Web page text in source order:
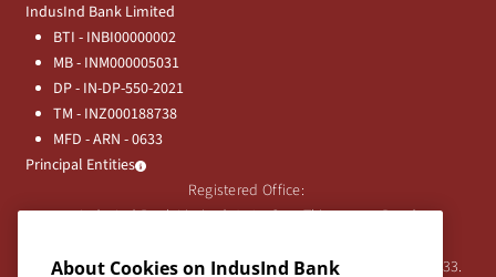
IndusInd Bank Limited
BTI - INBI00000002
MB - INM000005031
DP - IN-DP-550-2021
TM - INZ000188738
MFD - ARN - 0633
Principal Entities
Registered Office:
IndusInd Bank Limited, 2401 Gen. Thimmayya Road
Tel:020-26343201/020-69019000CIN:L65191PN1994PLC076333.
About Cookies on IndusInd Bank